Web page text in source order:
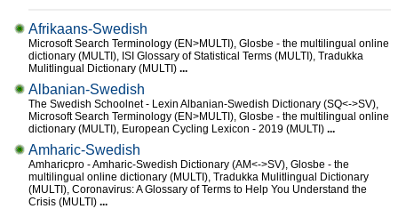
Afrikaans-Swedish
Microsoft Search Terminology (EN>MULTI), Glosbe - the multilingual online
dictionary (MULTI), ISI Glossary of Statistical Terms (MULTI), Tradukka
Mulitlingual Dictionary (MULTI) ...
Albanian-Swedish
The Swedish Schoolnet - Lexin Albanian-Swedish Dictionary (SQ<->SV),
Microsoft Search Terminology (EN>MULTI), Glosbe - the multilingual online
dictionary (MULTI), European Cycling Lexicon - 2019 (MULTI) ...
Amharic-Swedish
Amharicpro - Amharic-Swedish Dictionary (AM<->SV), Glosbe - the
multilingual online dictionary (MULTI), Tradukka Mulitlingual Dictionary
(MULTI), Coronavirus: A Glossary of Terms to Help You Understand the
Crisis (MULTI) ...